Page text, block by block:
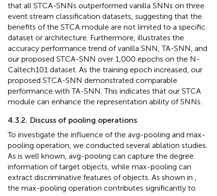
that all STCA-SNNs outperformed vanilla SNNs on three
event stream classification datasets, suggesting that the
benefits of the STCA module are not limited to a specific
dataset or architecture. Furthermore, illustrates the
accuracy performance trend of vanilla SNN, TA-SNN, and
our proposed STCA-SNN over 1,000 epochs on the N-
Caltech101 dataset. As the training epoch increased, our
proposed STCA-SNN demonstrated comparable
performance with TA-SNN. This indicates that our STCA
module can enhance the representation ability of SNNs.
4.3.2. Discuss of pooling operations
To investigate the influence of the avg-pooling and max-
pooling operation, we conducted several ablation studies.
As is well known, avg-pooling can capture the degree
information of target objects, while max-pooling can
extract discriminative features of objects. As shown in
the max-pooling operation contributes significantly to